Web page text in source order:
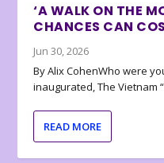
‘A WALK ON THE
CHANCES CAN
Jun 30, 2026
By Alix CohenWho were
inaugurated, The Vietnam
READ MORE